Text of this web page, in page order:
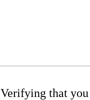
Verifying that